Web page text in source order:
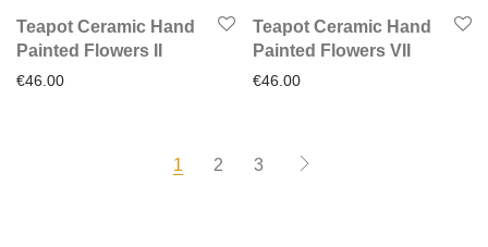
Teapot Ceramic Hand
Painted Flowers II
€46.00
Teapot Ceramic Hand
Painted Flowers VIΙ
€46.00
1 2 3